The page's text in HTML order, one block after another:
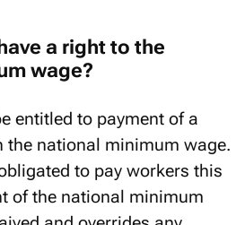
a right to the
wage?
entitled to payment of a
the national minimum wage.
to pay workers this
of the national minimum